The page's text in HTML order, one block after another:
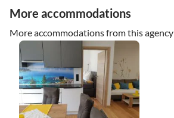
More accommodations
More accommodations from this agency